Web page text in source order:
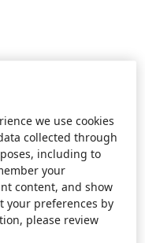
we use cookies
collected through
including to
your
content, and show
your preferences by
please review